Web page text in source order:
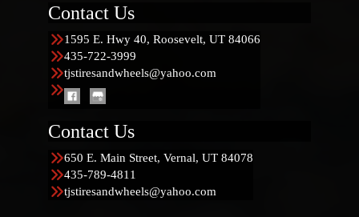
Contact Us
1595 E. Hwy 40, Roosevelt, UT 84066
435-722-3999
tjstiresandwheels@yahoo.com
Contact Us
650 E. Main Street, Vernal, UT 84078
435-789-4811
tjstiresandwheels@yahoo.com